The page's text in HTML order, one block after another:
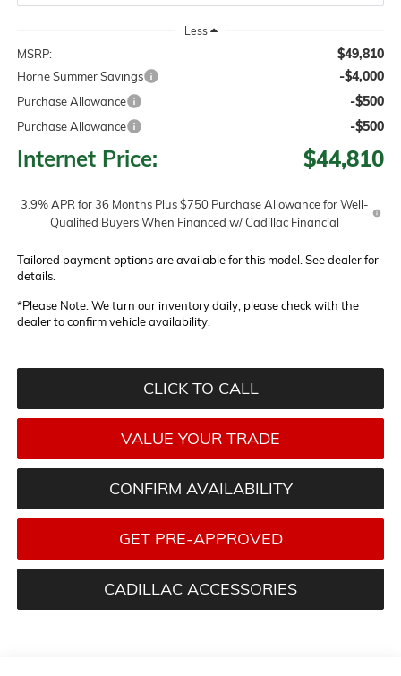
Less
MSRP: $49,810
Horne Summer Savings -$4,000
Purchase Allowance -$500
Purchase Allowance -$500
Internet Price: $44,810
3.9% APR for 36 Months Plus $750 Purchase Allowance for Well-
Qualified Buyers When Financed w/ Cadillac Financial
Tailored payment options are available for this model. See dealer for
details.
*Please Note:We turn our inventory daily, please check with the
dealer to confirm vehicle availability.
CLICK TO CALL
VALUE YOUR TRADE
CONFIRM AVAILABILITY
GET PRE-APPROVED
CADILLAC ACCESSORIES